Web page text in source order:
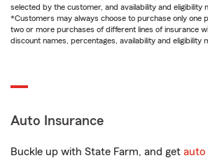
selected by the customer, and availability and eligibility
*Customers may always choose to purchase only one
two or more purchases of different lines of insurance
discount names, percentages, availability and eligibility
Auto Insurance
Buckle up with State Farm, and get auto